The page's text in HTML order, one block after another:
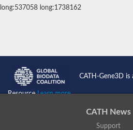
long:537058 long:1738162
CATH-Gene3D is
ResourceLearn more...
CATH News
Support